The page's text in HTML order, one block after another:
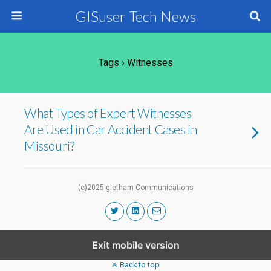
GISuser Tech News
Tags › Witnesses
What Types of Expert Witnesses
Are Used in Car Accident Cases in
Missouri?
(c)2025 gletham Communications
Exit mobile version
Back to top